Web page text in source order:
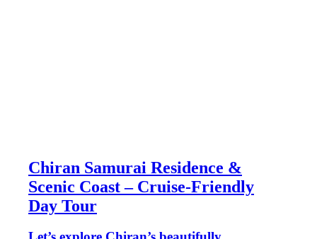
Chiran Samurai Residence &
Scenic Coast – Cruise-Friendly
Day Tour